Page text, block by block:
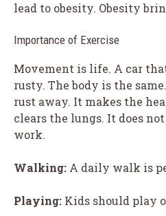
lead to obesity. Obesity
Importance of Exercise
Movement is life. A car
rusty. The body is the
rust away. It makes the
clears the lungs. It does
work.
Walking: A daily walk is
Playing: Kids should play